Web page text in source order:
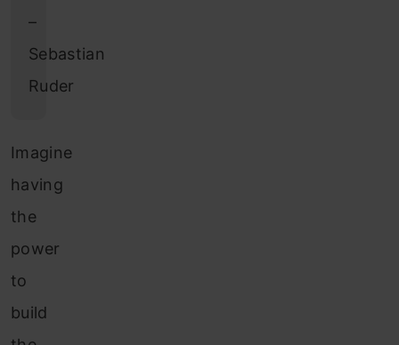
–
Sebastian
Ruder
Imagine
having
the
power
to
build